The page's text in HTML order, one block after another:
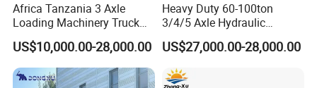
Africa Tanzania 3 Axle
Loading Machinery Truck
Trailer Low Bed Semi Trailer
US$10,000.00-28,000.00
Heavy Duty 60-100ton
3/4/5 Axle Hydraulic
Detachable Gooseneck
Lowboy Lowbed Semi
Trailer for Heavy Machinery
Transport
US$27,000.00-28,000.00